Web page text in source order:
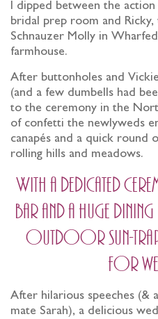
I dipped between the
bridal prep room and
Schnauzer Molly in
farmhouse.
After buttonholes and
(and a few dumbells had
to the ceremony in the
of confetti the newlyweds
canapés and a quick round
rolling hills and meadows.
With a dedicated
bar and a huge
outdoor sun-trap
for
After hilarious speeches (&
mate Sarah), a delicious